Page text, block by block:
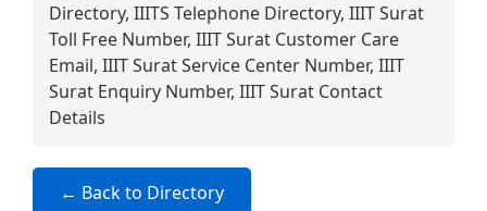
Directory, IIITS Telephone Directory, IIIT Surat
Toll Free Number, IIIT Surat Customer Care
Email, IIIT Surat Service Center Number, IIIT
Surat Enquiry Number, IIIT Surat Contact
Details
← Back to Directory